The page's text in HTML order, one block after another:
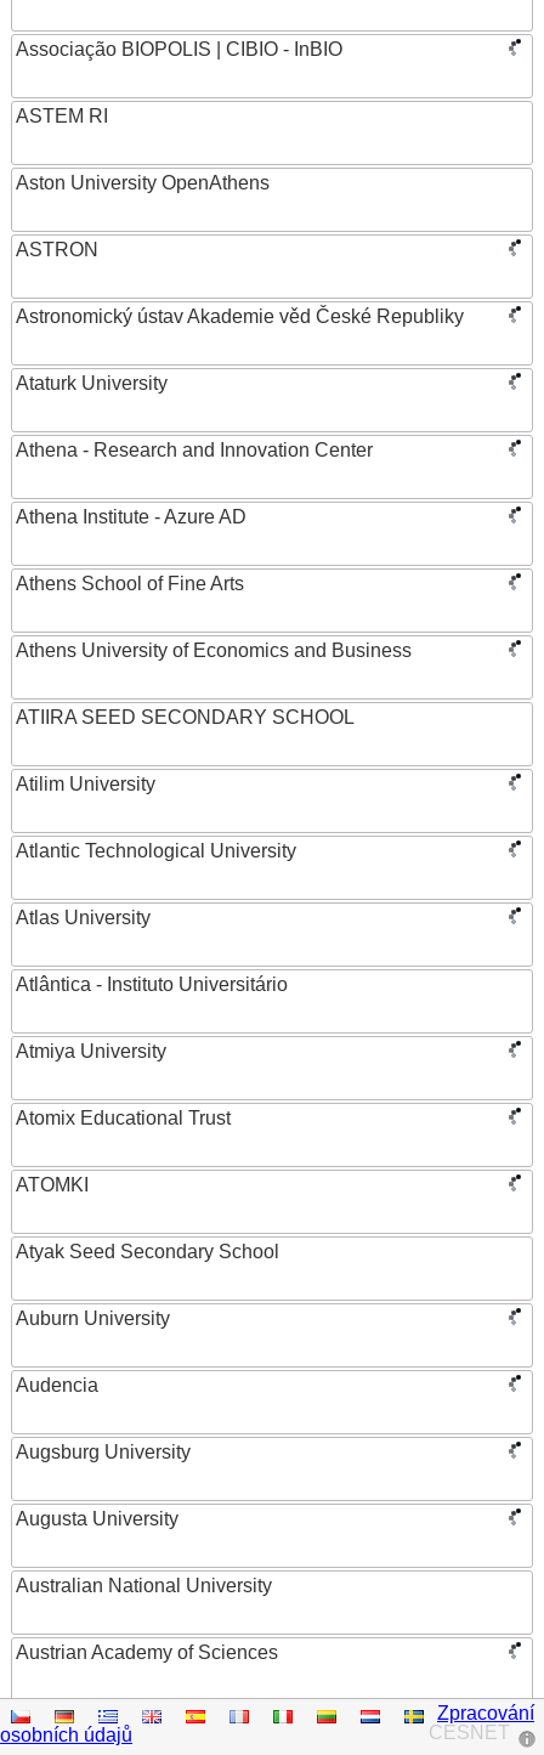
Associação BIOPOLIS | CIBIO - InBIO
ASTEM RI
Aston University OpenAthens
ASTRON
Astronomický ústav Akademie věd České Republiky
Ataturk University
Athena - Research and Innovation Center
Athena Institute - Azure AD
Athens School of Fine Arts
Athens University of Economics and Business
ATIIRA SEED SECONDARY SCHOOL
Atilim University
Atlantic Technological University
Atlas University
Atlântica - Instituto Universitário
Atmiya University
Atomix Educational Trust
ATOMKI
Atyak Seed Secondary School
Auburn University
Audencia
Augsburg University
Augusta University
Australian National University
Austrian Academy of Sciences
Austrian Federal Ministry of Women, Science and
Research
CESNET
Zpracování
osobních údajů